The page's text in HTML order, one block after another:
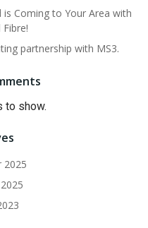
is Coming to Your Area with
Fibre!
partnership with MS3.
to show.
2025